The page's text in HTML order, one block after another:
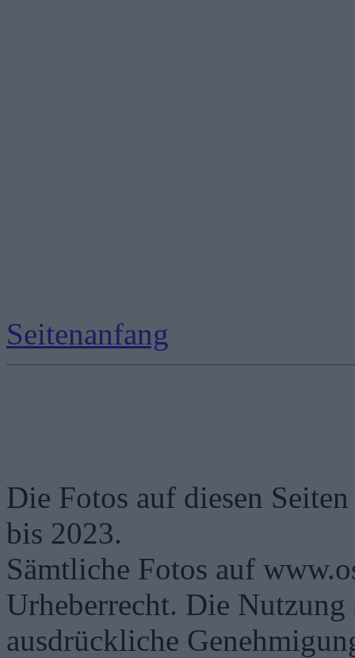
Seitenanfang
Die Fotos auf diesen
bis 2023.
Sämtliche Fotos auf
Urheberrecht. Die
ausdrückliche